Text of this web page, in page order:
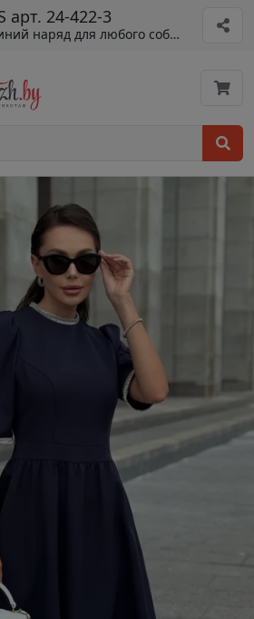
арт. 24-422-3
наряд для любого события